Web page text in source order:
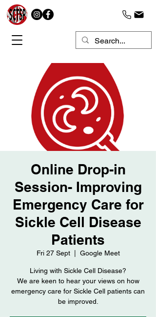
Online Drop-in
Session- Improving
Emergency Care for
Sickle Cell Disease
Patients
Fri 27 Sept
  |
Google Meet
Living with Sickle Cell Disease?
We are keen to hear your views on how
emergency care for Sickle Cell patients can
be improved.